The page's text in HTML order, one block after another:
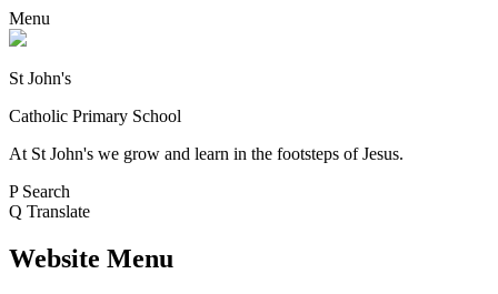
Menu
St John's
Catholic Primary School
At St John's we grow and learn in the footsteps of Jesus.
P Search
Q Translate
Website Menu